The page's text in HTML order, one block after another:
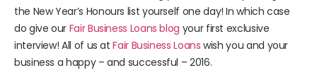
work, and wise decision-making you could end up being on
the New Year’s Honours list yourself one day! In which case
do give ourFair Business Loans blogyour first exclusive
interview! All of us atFair Business Loanswish you and your